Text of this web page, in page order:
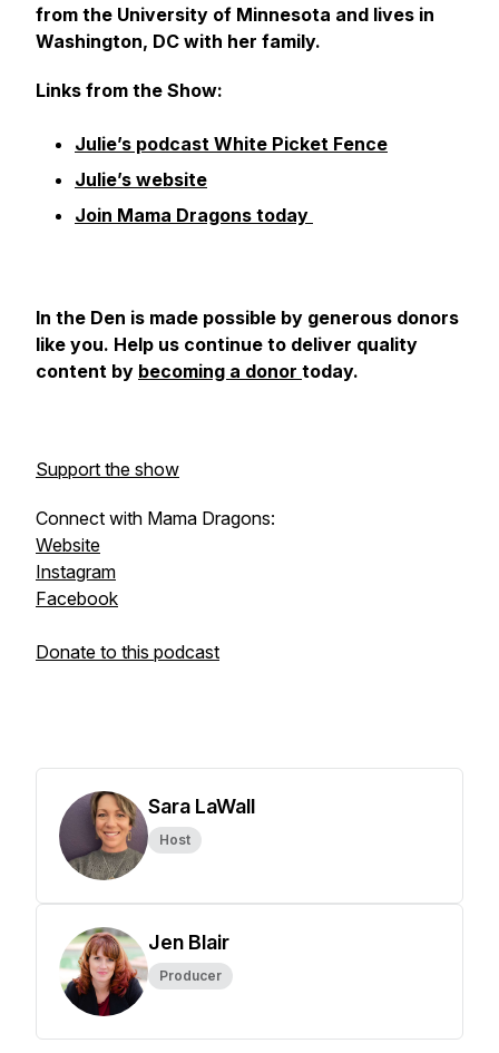
from the University of Minnesota and lives in
Washington, DC with her family.
Links from the Show:
Julie’s podcast White Picket Fence
Julie’s website
Join Mama Dragons today
In the Den is made possible by generous donors
like you. Help us continue to deliver quality
content by becoming a donor today.
Support the show
Connect with Mama Dragons:
Website
Instagram
Facebook
Donate to this podcast
Sara LaWall
Host
Jen Blair
Producer